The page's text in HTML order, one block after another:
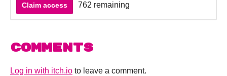
Claim access 762 remaining
Comments
Log in with itch.io to leave a comment.